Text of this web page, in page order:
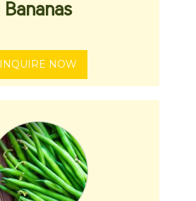
Bananas
INQUIRE NOW